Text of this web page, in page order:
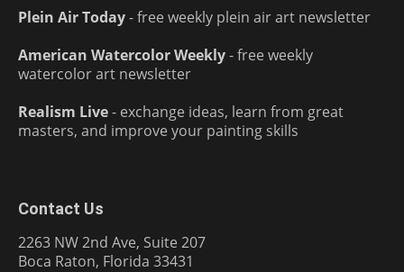
Plein Air Today- free weekly plein air art newsletter
American Watercolor Weekly- free weekly
watercolor art newsletter
Realism Live- exchange ideas, learn from great
masters, and improve your painting skills
Contact Us
2263 NW 2nd Ave, Suite 207
Boca Raton, Florida 33431